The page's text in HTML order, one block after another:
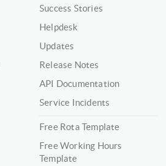
Success Stories
Helpdesk
Updates
Release Notes
API Documentation
Service Incidents
Free Rota Template
Free Working Hours
Template